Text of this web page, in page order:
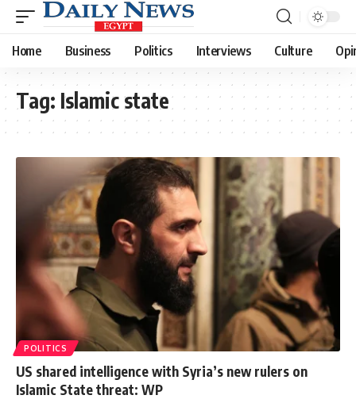
Home Business Politics Interviews Culture
Tag: Islamic state
POLITICS
US shared intelligence with Syria’s new rulers on
Islamic State threat: WP